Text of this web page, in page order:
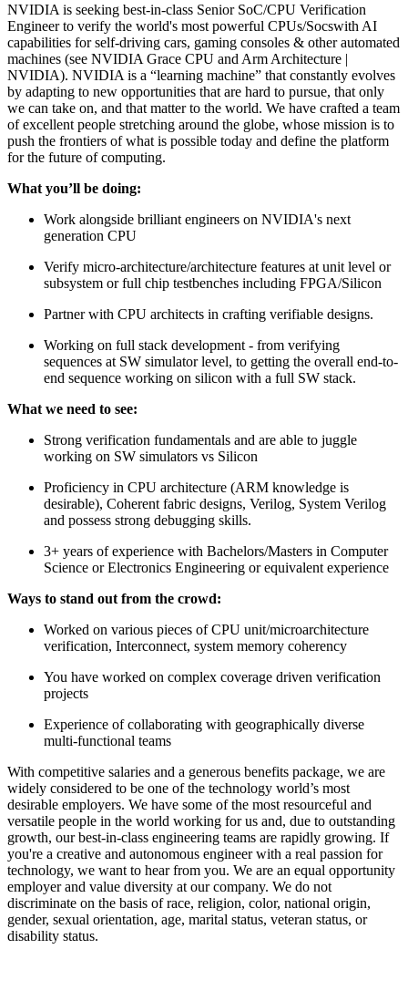
NVIDIA is seeking best-in-class Senior SoC/CPU Verification
Engineer to verify the world's most powerful CPUs/Socswith AI
capabilities for self-driving cars, gaming consoles & other automated
machines (see NVIDIA Grace CPU and Arm Architecture |
NVIDIA). NVIDIA is a “learning machine” that constantly evolves
by adapting to new opportunities that are hard to pursue, that only
we can take on, and that matter to the world. We have crafted a team
of excellent people stretching around the globe, whose mission is to
push the frontiers of what is possible today and define the platform
for the future of computing.
What you’ll be doing:
Work alongside brilliant engineers on NVIDIA's next
generation CPU
Verify micro-architecture/architecture features at unit level or
subsystem or full chip testbenches including FPGA/Silicon
Partner with CPU architects in crafting verifiable designs.
Working on full stack development - from verifying
sequences at SW simulator level, to getting the overall end-to-
end sequence working on silicon with a full SW stack.
What we need to see:
Strong verification fundamentals and are able to juggle
working on SW simulators vs Silicon
Proficiency in CPU architecture (ARM knowledge is
desirable), Coherent fabric designs, Verilog, System Verilog
and possess strong debugging skills.
3+ years of experience with Bachelors/Masters in Computer
Science or Electronics Engineering or equivalent experience
Ways to stand out from the crowd:
Worked on various pieces of CPU unit/microarchitecture
verification, Interconnect, system memory coherency
You have worked on complex coverage driven verification
projects
Experience of collaborating with geographically diverse
multi-functional teams
With competitive salaries and a generous benefits package, we are
widely considered to be one of the technology world’s most
desirable employers. We have some of the most resourceful and
versatile people in the world working for us and, due to outstanding
growth, our best-in-class engineering teams are rapidly growing. If
you're a creative and autonomous engineer with a real passion for
technology, we want to hear from you. We are an equal opportunity
employer and value diversity at our company. We do not
discriminate on the basis of race, religion, color, national origin,
gender, sexual orientation, age, marital status, veteran status, or
disability status.